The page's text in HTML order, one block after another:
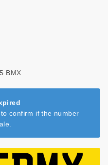
BMX
to confirm if the number